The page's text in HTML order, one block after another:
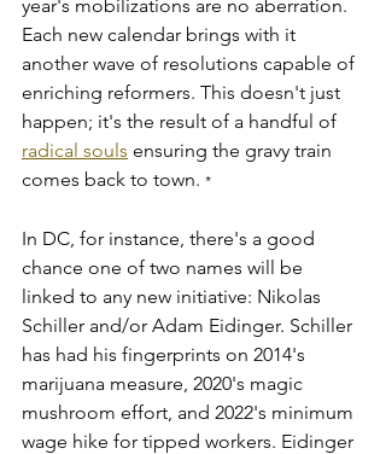
year's mobilizations are no aberration.
Each new calendar brings with it
another wave of resolutions capable of
enriching reformers. This doesn't just
happen; it's the result of a handful of
radical souls ensuring the gravy train
comes back to town. *
In DC, for instance, there's a good
chance one of two names will be
linked to any new initiative: Nikolas
Schiller and/or Adam Eidinger. Schiller
has had his fingerprints on 2014's
marijuana measure, 2020's magic
mushroom effort, and 2022's minimum
wage hike for tipped workers. Eidinger